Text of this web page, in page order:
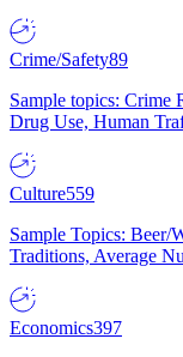
Crime/Safety89
Sample topics: Crime
Drug Use, Human
Culture559
Sample Topics: Beer/
Traditions, Average
Economics397